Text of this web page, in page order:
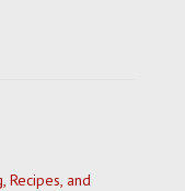
Recipes, and